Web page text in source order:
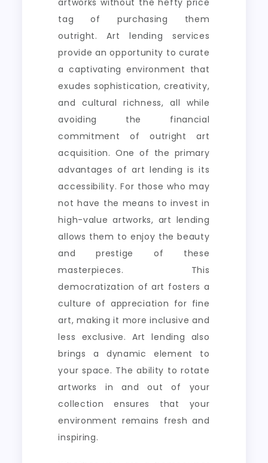
artworks without the hefty price
tag of purchasing them
outright. Art lending services
provide an opportunity to curate
a captivating environment that
exudes sophistication, creativity,
and cultural richness, all while
avoiding the financial
commitment of outright art
acquisition. One of the primary
advantages of art lending is its
accessibility. For those who may
not have the means to invest in
high-value artworks, art lending
allows them to enjoy the beauty
and prestige of these
masterpieces. This
democratization of art fosters a
culture of appreciation for fine
art, making it more inclusive and
less exclusive. Art lending also
brings a dynamic element to
your space. The ability to rotate
artworks in and out of your
collection ensures that your
environment remains fresh and
inspiring.